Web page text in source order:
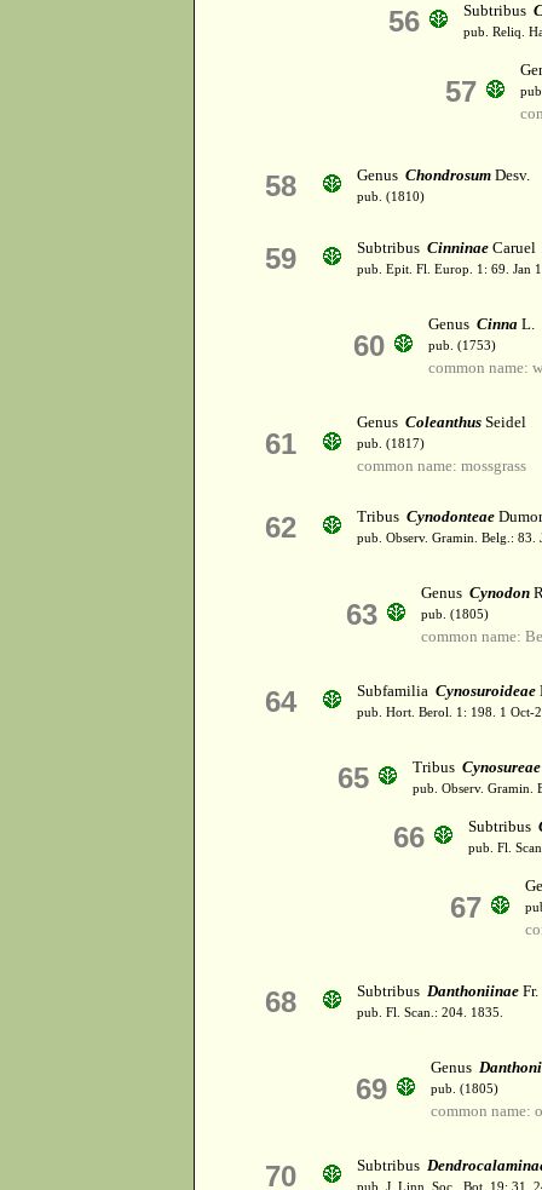
56 Subtribus
pub. Reliq.
57
58 Genus Chondrosum Desv.
pub. (1810)
59 Subtribus Cinninae Caruel
pub. Epit. Fl. Europ. 1: 69. Jan
60
Genus Cinna L.
pub. (1753)
common name:
61
Genus Coleanthus Seidel
pub. (1817)
common name: mossgrass
62 Tribus Cynodonteae
pub. Observ. Gramin. Belg.: 83.
63
Genus Cynodon
pub. (1805)
common name:
64 Subfamilia Cynosuroideae
pub. Hort. Berol. 1: 198. 1 Oct-
65 Tribus Cynosureae
pub. Observ. Gramin.
66 Subtribus
pub. Fl.
67
68 Subtribus Danthoniinae Fr.
pub. Fl. Scan.: 204. 1835.
69
Genus
pub. (1805)
common name:
70 Subtribus